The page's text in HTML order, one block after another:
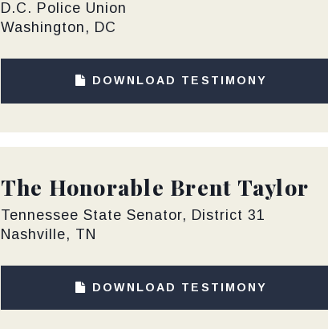
D.C. Police Union
Washington, DC
DOWNLOAD TESTIMONY
The Honorable Brent Taylor
Tennessee State Senator, District 31
Nashville, TN
DOWNLOAD TESTIMONY